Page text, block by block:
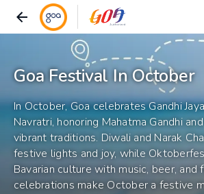
Goa Festival In October
In October, Goa celebrates Gandhi
Navratri, honoring Mahatma Gandhi
vibrant traditions. Diwali and Narak
festive lights and joy, while
Bavarian culture with music, beer, and
celebrations make October a festive